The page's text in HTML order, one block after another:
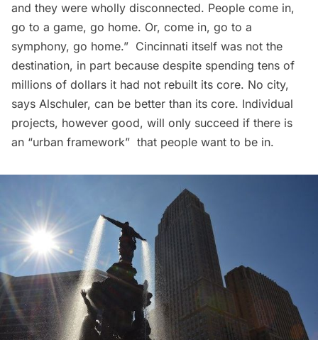
and they were wholly disconnected. People come in,
go to a game, go home. Or, come in, go to a
symphony, go home.”  Cincinnati itself was not the
destination, in part because despite spending tens of
millions of dollars it had not rebuilt its core. No city,
says Alschuler, can be better than its core. Individual
projects, however good, will only succeed if there is
an “urban framework”  that people want to be in.